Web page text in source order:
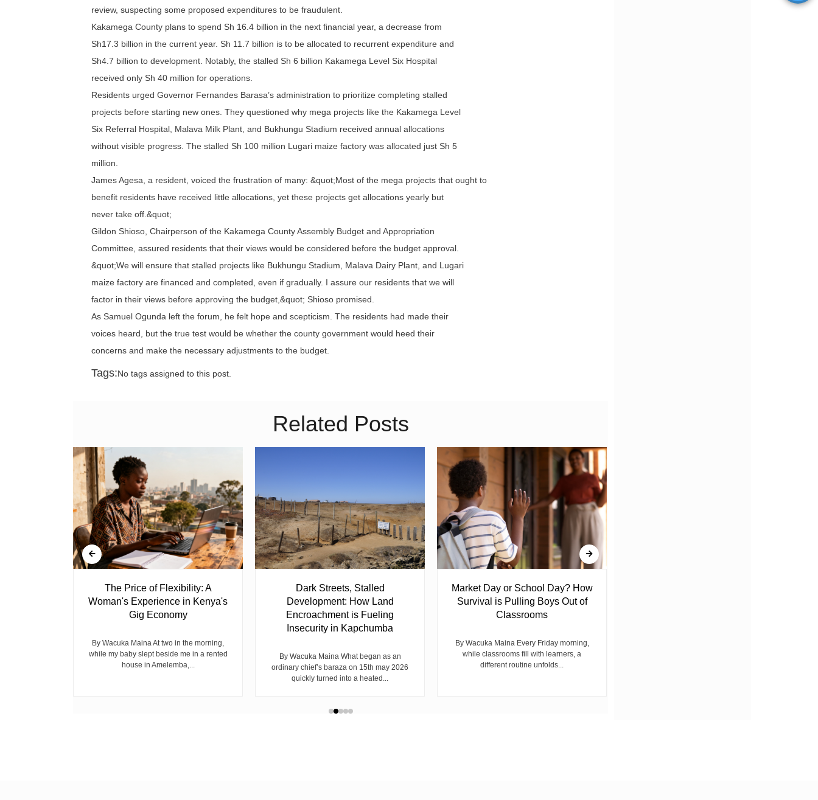
review, suspecting some proposed expenditures to be fraudulent.
Kakamega County plans to spend Sh 16.4 billion in the next financial year, a decrease from
Sh17.3 billion in the current year. Sh 11.7 billion is to be allocated to recurrent expenditure and
Sh4.7 billion to development. Notably, the stalled Sh 6 billion Kakamega Level Six Hospital
received only Sh 40 million for operations.
Residents urged Governor Fernandes Barasa’s administration to prioritize completing stalled
projects before starting new ones. They questioned why mega projects like the Kakamega Level
Six Referral Hospital, Malava Milk Plant, and Bukhungu Stadium received annual allocations
without visible progress. The stalled Sh 100 million Lugari maize factory was allocated just Sh 5
million.
James Agesa, a resident, voiced the frustration of many: &quot;Most of the mega projects that ought to
benefit residents have received little allocations, yet these projects get allocations yearly but
never take off.&quot;
Gildon Shioso, Chairperson of the Kakamega County Assembly Budget and Appropriation
Committee, assured residents that their views would be considered before the budget approval.
&quot;We will ensure that stalled projects like Bukhungu Stadium, Malava Dairy Plant, and Lugari
maize factory are financed and completed, even if gradually. I assure our residents that we will
factor in their views before approving the budget,&quot; Shioso promised.
As Samuel Ogunda left the forum, he felt hope and scepticism. The residents had made their
voices heard, but the true test would be whether the county government would heed their
concerns and make the necessary adjustments to the budget.
Tags:No tags assigned to this post.
Related Posts
The Price of Flexibility: A
Woman's Experience in Kenya's
Gig Economy
By Wacuka Maina At two in the morning,
while my baby slept beside me in a rented
house in Amelemba,...
Dark Streets, Stalled
Development: How Land
Encroachment is Fueling
Insecurity in Kapchumba
By Wacuka Maina What began as an
ordinary chief’s baraza on 15th may 2026
quickly turned into a heated...
Market Day or School Day? How
Survival is Pulling Boys Out of
Classrooms
By Wacuka Maina Every Friday morning,
while classrooms fill with learners, a
different routine unfolds...